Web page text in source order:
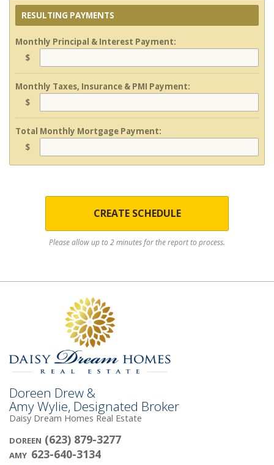
RESULTING PAYMENTS
Monthly Principal & Interest Payment:
$
Monthly Taxes, Insurance & PMI Payment:
$
Total Monthly Mortgage Payment:
$
CREATE SCHEDULE
Please allow up to 2 minutes for the report to process.
Doreen Drew &
Amy Wylie, Designated Broker
Daisy Dream Homes Real Estate
DOREEN (623) 879-3277
AMY 623-640-3134